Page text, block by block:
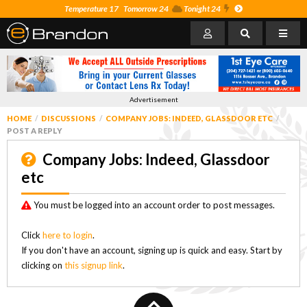
Temperature 17 Tomorrow 24 Tonight 24
Advertisement
HOME DISCUSSIONS
COMPANY JOBS: INDEED, GLASSDOOR ETC
POST A REPLY
Company Jobs: Indeed, Glassdoor
etc
You must be logged into an account order to post messages.
Click here to login.
If you don't have an account, signing up is quick and easy. Start by
clicking on this signup link.